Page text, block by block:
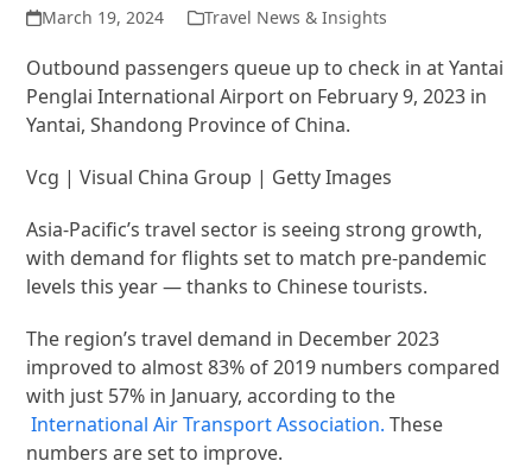
March 19, 2024 Travel News & Insights
Outbound passengers queue up to check in at Yantai
Penglai International Airport on February 9, 2023 in
Yantai, Shandong Province of China.
Vcg | Visual China Group | Getty Images
Asia-Pacific’s travel sector is seeing strong growth,
with demand for flights set to match pre-pandemic
levels this year — thanks to Chinese tourists.
The region’s travel demand in December 2023
improved to almost 83% of 2019 numbers compared
with just 57% in January, according to the
International Air Transport Association. These
numbers are set to improve.